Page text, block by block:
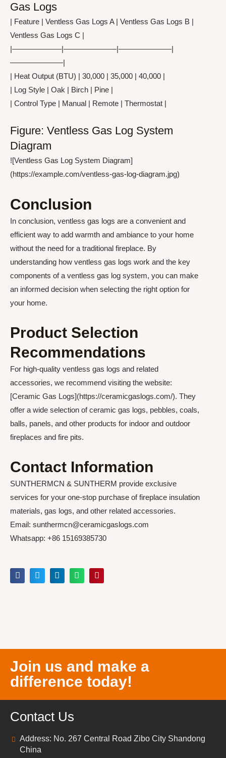
Gas Logs
| Feature | Ventless Gas Logs A | Ventless Gas Logs B |
Ventless Gas Logs C |
|——————–|———————|———————|
———————|
| Heat Output (BTU) | 30,000 | 35,000 | 40,000 |
| Log Style | Oak | Birch | Pine |
| Control Type | Manual | Remote | Thermostat |
Figure: Ventless Gas Log System
Diagram
![Ventless Gas Log System Diagram]
(https://example.com/ventless-gas-log-diagram.jpg)
Conclusion
In conclusion, ventless gas logs are a convenient and
efficient way to add warmth and ambiance to your home
without the need for a traditional fireplace. By
understanding how ventless gas logs work and the key
components of a ventless gas log system, you can make
an informed decision when selecting the right option for
your home.
Product Selection
Recommendations
For high-quality ventless gas logs and related
accessories, we recommend visiting the website:
[Ceramic Gas Logs](https://ceramicgaslogs.com/). They
offer a wide selection of ceramic gas logs, pebbles, coals,
balls, panels, and other products for indoor and outdoor
fireplaces and fire pits.
Contact Information
SUNTHERMCN & SUNTHERM provide exclusive
services for your one-stop purchase of fireplace insulation
materials, gas logs, and other related accessories.
Email: sunthermcn@ceramicgaslogs.com
Whatsapp: +86 15169385730
Join us and make a
difference today!
Contact Us
Address: No. 267 Central Road Zibo City Shandong
China